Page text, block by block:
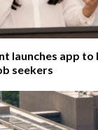
launches app to
seekers